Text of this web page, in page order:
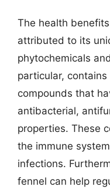
The health
attributed to its
phytochemicals
particular,
compounds that
antibacterial,
properties. These
the immune
infections.
fennel can help